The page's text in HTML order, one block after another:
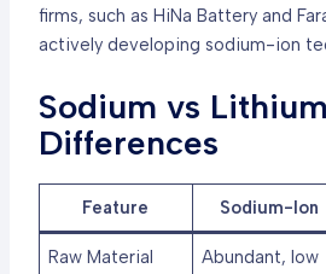
firms, such as HiNa Battery and
actively developing sodium-ion
Sodium vs
Differences
Feature Sodium-Ion
Raw Material
Abundant, low